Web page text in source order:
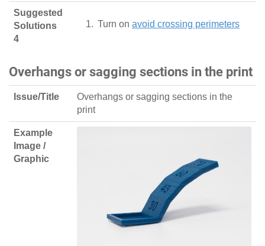
Suggested
Solutions
4
Turn on avoid crossing perimeters
Overhangs or sagging sections in the print
Issue/Title
Overhangs or sagging sections in the
print
Example
Image /
Graphic